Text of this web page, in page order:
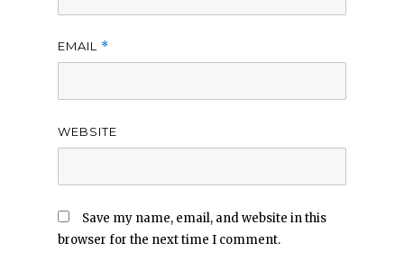
EMAIL *
WEBSITE
Save my name, email, and website in this
browser for the next time I comment.